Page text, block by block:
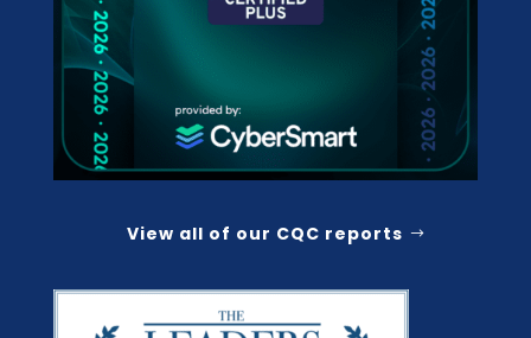
View all of our CQC reports